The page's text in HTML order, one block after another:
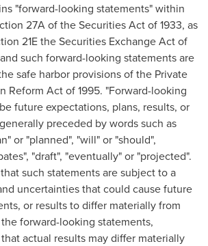
"forward-looking statements" within
27A of the Securities Act of 1933, as
21E the Securities Exchange Act of
such forward-looking statements are
safe harbor provisions of the Private
Reform Act of 1995. "Forward-looking
future expectations, plans, results, or
preceded by words such as
or "planned", "will" or "should",
"draft", "eventually" or "projected".
such statements are subject to a
uncertainties that could cause future
or results to differ materially from
forward-looking statements,
actual results may differ materially